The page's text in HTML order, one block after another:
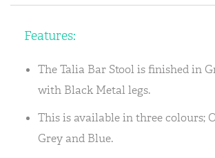
Features:
The Talia Bar Stool is finished in
with Black Metal legs.
This is available in three colours;
Grey and Blue.